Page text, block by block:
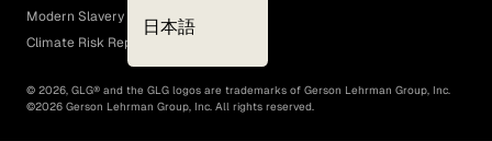
日本語
Modern Slavery Act
Climate Risk Report (SB 261)
© 2026, GLG® and the GLG logos are trademarks of Gerson Lehrman Group, Inc.
©2026 Gerson Lehrman Group, Inc. All rights reserved.